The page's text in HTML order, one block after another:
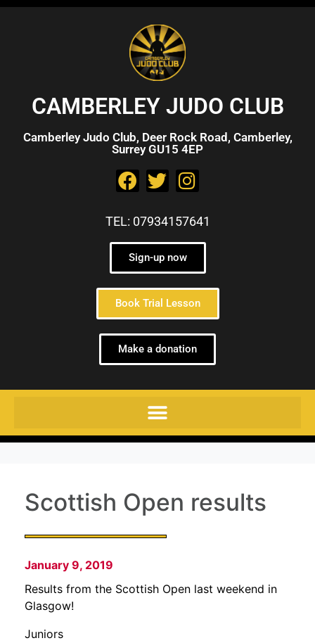
CAMBERLEY JUDO CLUB
Camberley Judo Club, Deer Rock Road, Camberley,
Surrey GU15 4EP
TEL: 07934157641
Sign-up now
Book Trial Lesson
Make a donation
Scottish Open results
January 9, 2019
Results from the Scottish Open last weekend in
Glasgow!
Juniors